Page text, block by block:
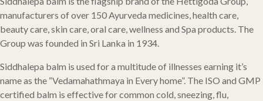
manufacturers of over 150 Ayurveda medicines, health care,
beauty care, skin care, oral care, wellness and Spa products. The
Group was founded in Sri Lanka in 1934.
Siddhalepa balm is used for a multitude of illnesses earning it’s
name as the “Vedamahathmaya in Every home”. The ISO and GMP
certified balm is effective for common cold, sneezing, flu,